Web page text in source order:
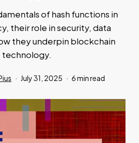
of hash functions in
their role in security, data
they underpin blockchain
technology.
July 31, 2025 6 min read